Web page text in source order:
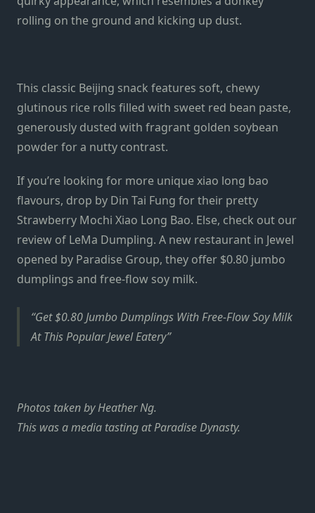
rolling on the ground and kicking up dust.
This classic Beijing snack features soft, chewy
glutinous rice rolls filled with sweet red bean paste,
generously dusted with fragrant golden soybean
powder for a nutty contrast.
If you’re looking for more unique xiao long bao
flavours, drop by Din Tai Fung for their pretty
Strawberry Mochi Xiao Long Bao. Else, check out our
review of LeMa Dumpling. A new restaurant in Jewel
opened by Paradise Group, they offer $0.80 jumbo
dumplings and free-flow soy milk.
Get $0.80 Jumbo Dumplings With Free-Flow Soy Milk
At This Popular Jewel Eatery
Photos taken by Heather Ng.
This was a media tasting at Paradise Dynasty.